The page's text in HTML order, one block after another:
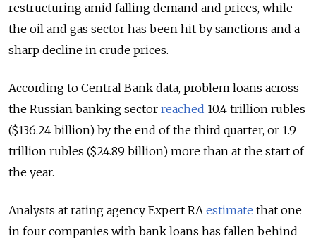
restructuring amid falling demand and prices, while
the oil and gas sector has been hit by sanctions and a
sharp decline in crude prices.
According to Central Bank data, problem loans across
the Russian banking sector reached 10.4 trillion rubles
($136.24 billion) by the end of the third quarter, or 1.9
trillion rubles ($24.89 billion) more than at the start of
the year.
Analysts at rating agency Expert RAestimate that one
in four companies with bank loans has fallen behind